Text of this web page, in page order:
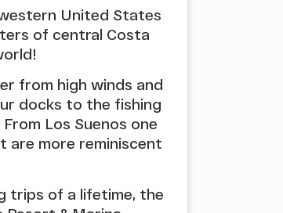
United States
of central Costa
from high winds and
docks to the fishing
Los Suenos one
are more reminiscent
trips of a lifetime, the